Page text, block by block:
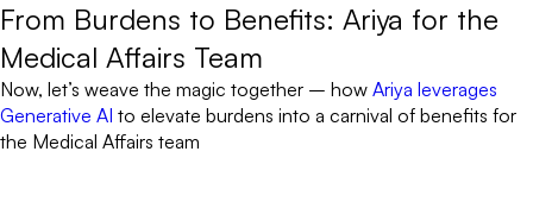
From Burdens to Benefits: Ariya for the
Medical Affairs Team
Now, let’s weave the magic together – how Ariya leverages
Generative AI to elevate burdens into a carnival of benefits for
the Medical Affairs team